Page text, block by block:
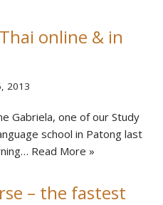
online & in
2013
Gabriela, one of our Study
school in Patong last
Read More »
– the fastest